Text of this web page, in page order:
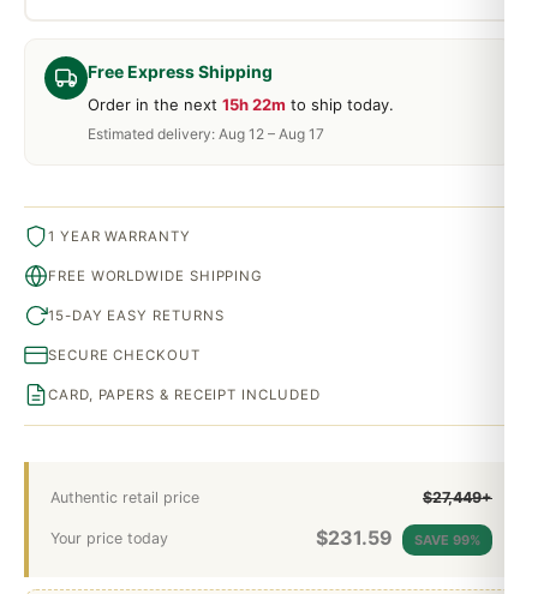
Free Express Shipping
Order in the next 15h 22m to ship today.
Estimated delivery: Aug 12 – Aug 17
Authentic retail price $27,449+
Your price today $231.59 SAVE 99%
1 YEAR WARRANTY
FREE WORLDWIDE SHIPPING
15-DAY EASY RETURNS
SECURE CHECKOUT
CARD, PAPERS & RECEIPT INCLUDED